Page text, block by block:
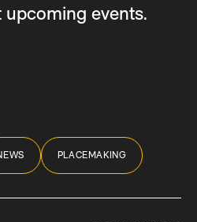
events.
PLACEMAKING